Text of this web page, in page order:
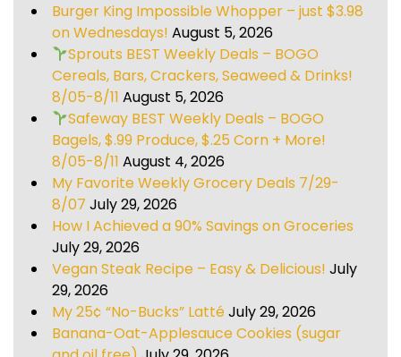
Burger King Impossible Whopper – just $3.98
on Wednesdays! August 5, 2026
Sprouts BEST Weekly Deals – BOGO
Cereals, Bars, Crackers, Seaweed & Drinks!
8/05-8/11 August 5, 2026
Safeway BEST Weekly Deals – BOGO
Bagels, $.99 Produce, $.25 Corn + More!
8/05-8/11 August 4, 2026
My Favorite Weekly Grocery Deals 7/29-
8/07 July 29, 2026
How I Achieved a 90% Savings on Groceries
July 29, 2026
Vegan Steak Recipe – Easy & Delicious! July
29, 2026
My 25¢ “No-Bucks” LattéJuly 29, 2026
Banana-Oat-Applesauce Cookies (sugar